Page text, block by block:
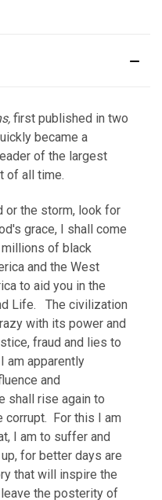
first published in two
became a
of the largest
of all time.
or the storm, look for
grace, I shall come
of black
and the West
to aid you in the
Life. The civilization
with its power and
fraud and lies to
am apparently
and
shall rise again to
corrupt. For this I am
I am to suffer and
for better days are
that will inspire the
the posterity of